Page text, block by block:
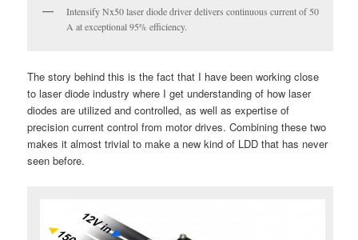
Intensify Nx50 laser diode driver delivers continuous current of 50
A at exceptional 95% efficiency.
The story behind this is the fact that I have been working close
to laser diode industry where I get understanding of how laser
diodes are utilized and controlled, as well as expertise of
precision current control from motor drives. Combining these two
makes it almost trivial to make a new kind of LDD that has never
seen before.